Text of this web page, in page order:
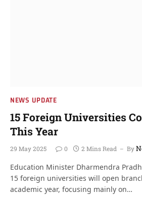
NEWS UPDATE
15 Foreign Universities
This Year
29 May 2025 0 2 Mins Read By
Education Minister Dharmendra
15 foreign universities will open
academic year, focusing mainly on…